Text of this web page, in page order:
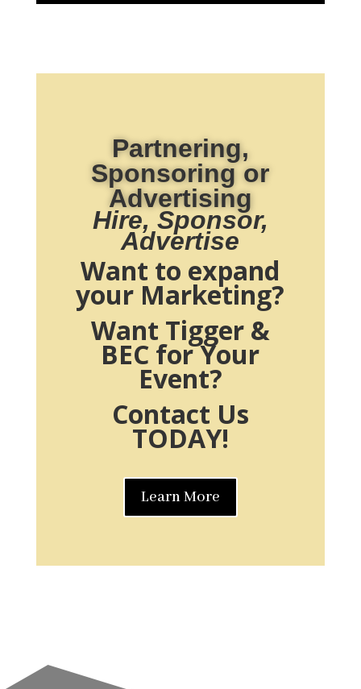
Partnering,
Sponsoring or
Advertising
Hire, Sponsor,
Advertise
Want to expand
your Marketing?
Want Tigger &
BEC for Your
Event?
Contact Us
TODAY!
Learn More